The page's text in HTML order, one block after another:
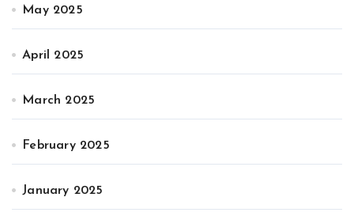
May 2025
April 2025
March 2025
February 2025
January 2025